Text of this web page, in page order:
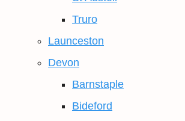
Truro
Launceston
Devon
Barnstaple
Bideford